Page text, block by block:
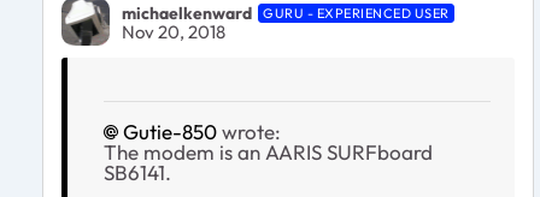
michaelkenward GURU - EXPERIENCED USER
Nov 20, 2018
Gutie-850wrote:
The modem is an AARIS SURFboard
SB6141.